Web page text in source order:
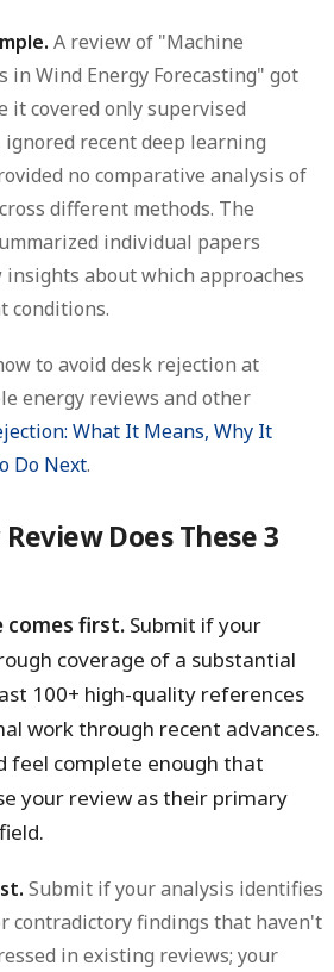
A review of "Machine
in Wind Energy Forecasting" got
it covered only supervised
recent deep learning
no comparative analysis of
different methods. The
individual papers
about which approaches
conditions.
to avoid desk rejection at
energy reviews and other
What It Means, Why It
Do Next.
Does These 3
comes first. Submit if your
coverage of a substantial
100+ high-quality references
work through recent advances.
feel complete enough that
your review as their primary
Submit if your analysis identifies
contradictory findings that haven't
in existing reviews; your